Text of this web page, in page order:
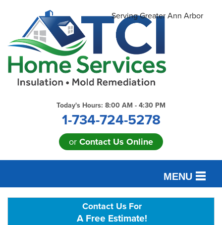
Serving Greater Ann Arbor
Today's Hours: 8:00 AM - 4:30 PM
1-734-724-5278
or Contact Us Online
MENU
Contact Us For
A Free Estimate!